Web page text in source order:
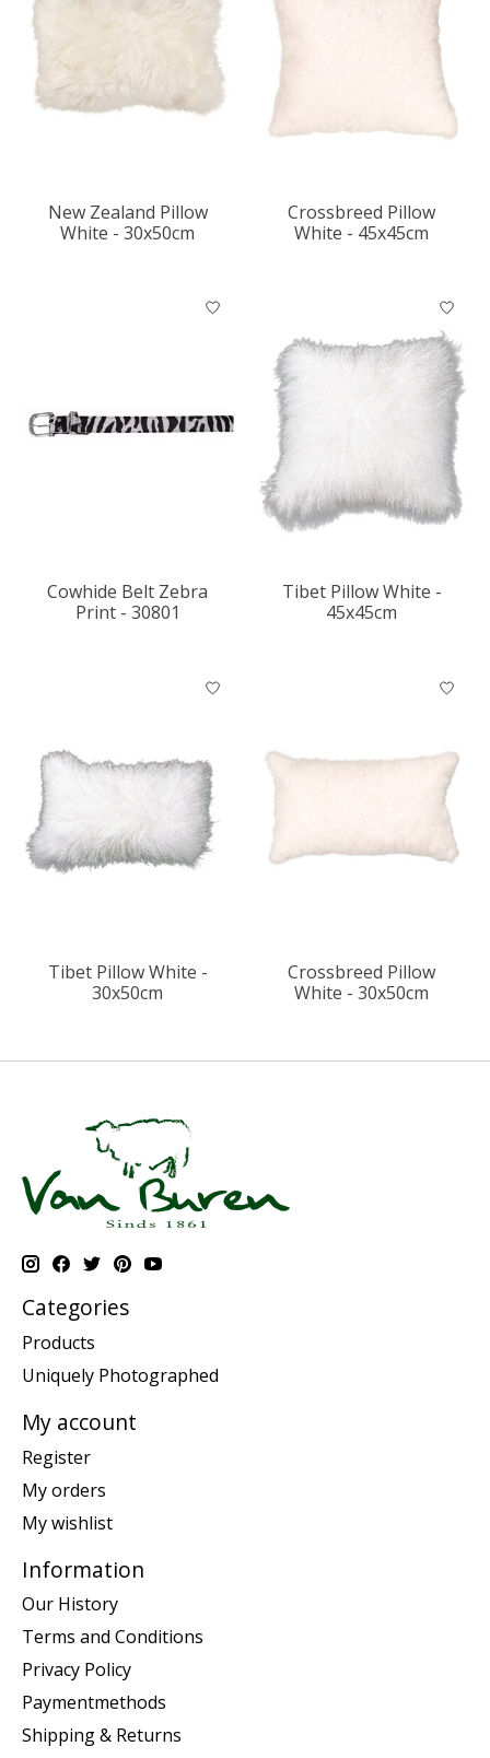
New Zealand Pillow
White - 30x50cm
Crossbreed Pillow
White - 45x45cm
Cowhide Belt Zebra
Print - 30801
Tibet Pillow White -
45x45cm
Tibet Pillow White -
30x50cm
Crossbreed Pillow
White - 30x50cm
Categories
Products
Uniquely Photographed
My account
Register
My orders
My wishlist
Information
Our History
Terms and Conditions
Privacy Policy
Paymentmethods
Shipping & Returns